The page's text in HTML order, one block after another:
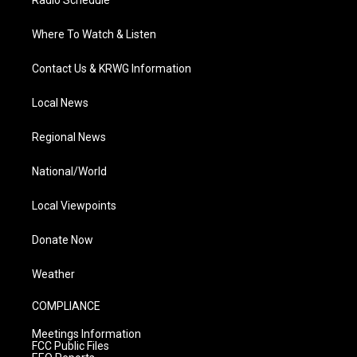
Where To Watch & Listen
Contact Us & KRWG Information
Local News
Regional News
National/World
Local Viewpoints
Donate Now
Weather
COMPLIANCE
Meetings Information
FCC Public Files